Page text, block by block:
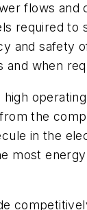
flows and
required to
and safety
and when
the
in the
most